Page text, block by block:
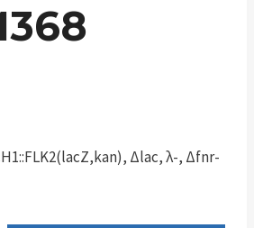
Δlac, λ-, Δfnr-